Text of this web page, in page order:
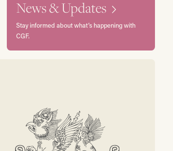
News & Updates
Stay informed about what’s happening with
CGF.